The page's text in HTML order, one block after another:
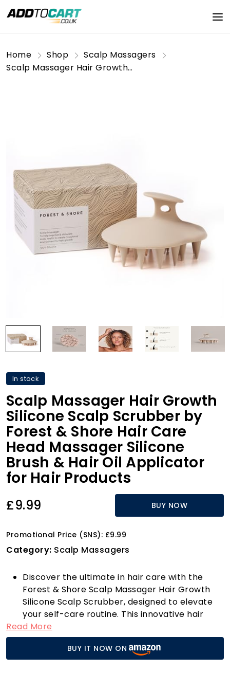
Home Shop
Scalp Massagers
Scalp Massager Hair Growth Silicone Scalp Scrubber by Forest & Shore Hair Care Head Massager Silicone Brush & Hair Oil Applicator for Hair Products
In stock
Scalp Massager Hair Growth
Silicone Scalp Scrubber by
Forest & Shore Hair Care
Head Massager Silicone
Brush & Hair Oil Applicator
for Hair Products
£9.99 BUY NOW
Promotional Price (SNS): £9.99
Category: Scalp Massagers
Discover the ultimate in hair care with the
Forest & Shore Scalp Massager Hair Growth
Silicone Scalp Scrubber, designed to elevate
your self-care routine. This innovative hair
growth tool, crafted from 100% high-quality
silicone, features gentle bristles that cater to
both wet and dry hair, making it perfect for
any hair type. Its durable, mould-resistant
Read More
BUY IT NOW ON